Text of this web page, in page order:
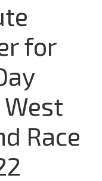
for
West
Race